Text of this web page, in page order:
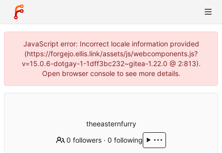
JavaScript error: Incorrect locale information provided
(https://forgejo.ellis.link/assets/js/webcomponents.js?
v=15.0.6-dotgay-1-1dff3bc232~gitea-1.22.0 @ 2:813).
Open browser console to see more details.
theeasternfurry
0 followers ·0 following